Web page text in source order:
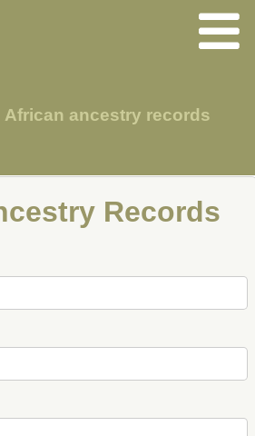
African ancestry records
Records